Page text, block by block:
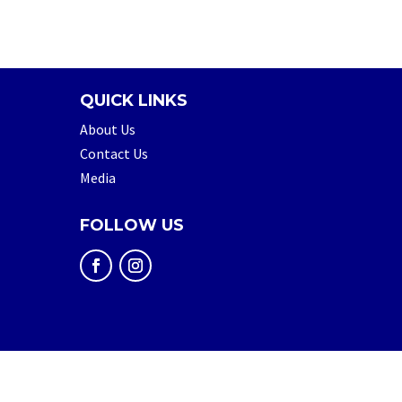
QUICK LINKS
About Us
Contact Us
Media
FOLLOW US